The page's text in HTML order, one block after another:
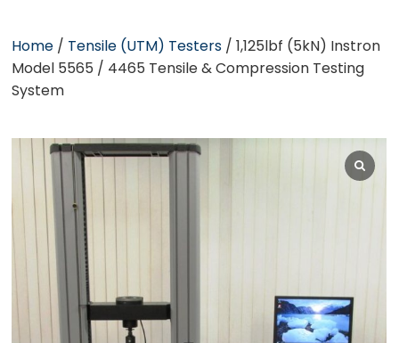
Home / Tensile (UTM) Testers / 1,125lbf (5kN) Instron
Model 5565 / 4465 Tensile & Compression Testing
System